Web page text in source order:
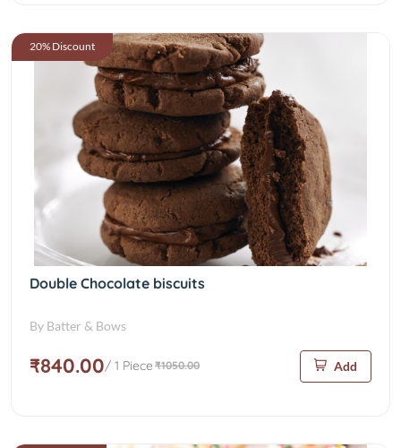
20% Discount
Double Chocolate biscuits
By Batter & Bows
₹840.00/ 1 Piece ₹1050.00 Add